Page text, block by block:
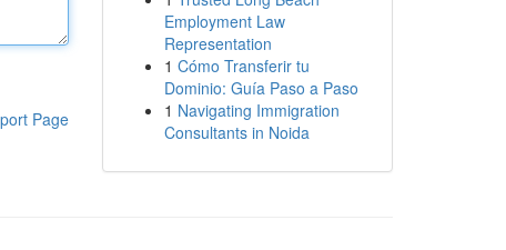
Page
Employment Law
Representation
1 Cómo Transferir tu
Dominio: Guía Paso a Paso
1 Navigating Immigration
Consultants in Noida